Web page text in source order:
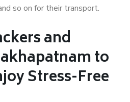
so on for their transport.
and
to
Stress-Free